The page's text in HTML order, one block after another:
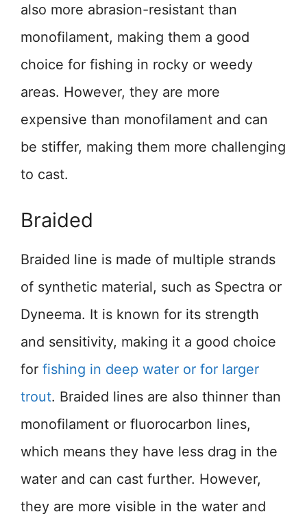
also more abrasion-resistant than
monofilament, making them a good
choice for fishing in rocky or weedy
areas. However, they are more
expensive than monofilament and can
be stiffer, making them more challenging
to cast.
Braided
Braided line is made of multiple strands
of synthetic material, such as Spectra or
Dyneema. It is known for its strength
and sensitivity, making it a good choice
for fishing in deep water or for larger
trout. Braided lines are also thinner than
monofilament or fluorocarbon lines,
which means they have less drag in the
water and can cast further. However,
they are more visible in the water and